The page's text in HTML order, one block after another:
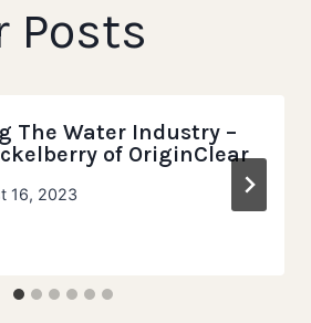
Posts
The Water Industry –
of OriginClear
16, 2023